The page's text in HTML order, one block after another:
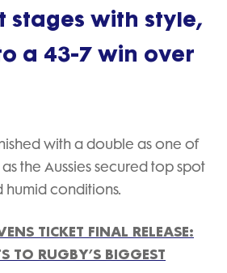
stages with style,
a 43-7 win over
with a double as one of
the Aussies secured top spot
humid conditions.
TICKET FINAL RELEASE:
TO RUGBY’S BIGGEST